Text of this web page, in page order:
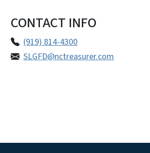
CONTACT INFO
(919) 814-4300
SLGFD@nctreasurer.com